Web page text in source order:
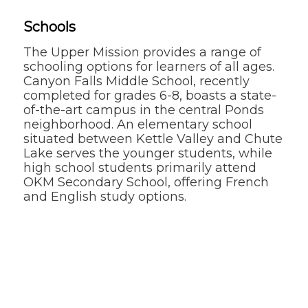
Schools
The Upper Mission provides a range of
schooling options for learners of all ages.
Canyon Falls Middle School, recently
completed for grades 6-8, boasts a state-
of-the-art campus in the central Ponds
neighborhood. An elementary school
situated between Kettle Valley and Chute
Lake serves the younger students, while
high school students primarily attend
OKM Secondary School, offering French
and English study options.